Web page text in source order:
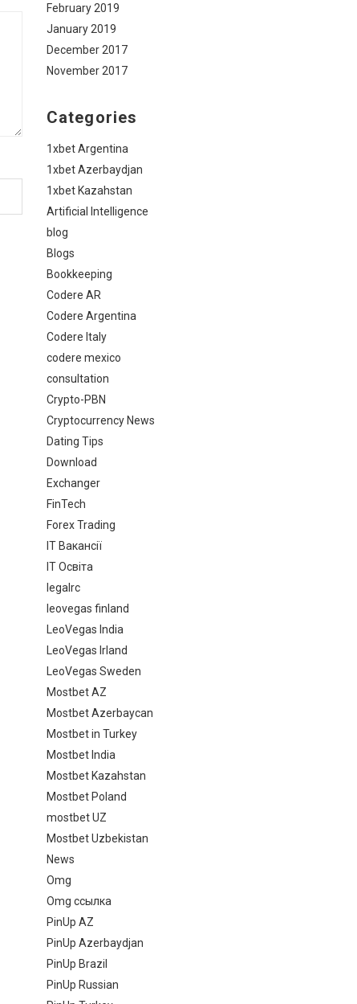
February 2019
January 2019
December 2017
November 2017
Categories
1xbet Argentina
1xbet Azerbaydjan
1xbet Kazahstan
Artificial Intelligence
blog
Blogs
Bookkeeping
Codere AR
Codere Argentina
Codere Italy
codere mexico
consultation
Crypto-PBN
Cryptocurrency News
Dating Tips
Download
Exchanger
FinTech
Forex Trading
IT Вакансії
IT Освіта
legalrc
leovegas finland
LeoVegas India
LeoVegas Irland
LeoVegas Sweden
Mostbet AZ
Mostbet Azerbaycan
Mostbet in Turkey
Mostbet India
Mostbet Kazahstan
Mostbet Poland
mostbet UZ
Mostbet Uzbekistan
News
Omg
Omg ссылка
PinUp AZ
PinUp Azerbaydjan
PinUp Brazil
PinUp Russian